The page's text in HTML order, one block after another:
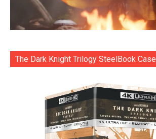
The Dark Knight Trilogy SteelBook Case